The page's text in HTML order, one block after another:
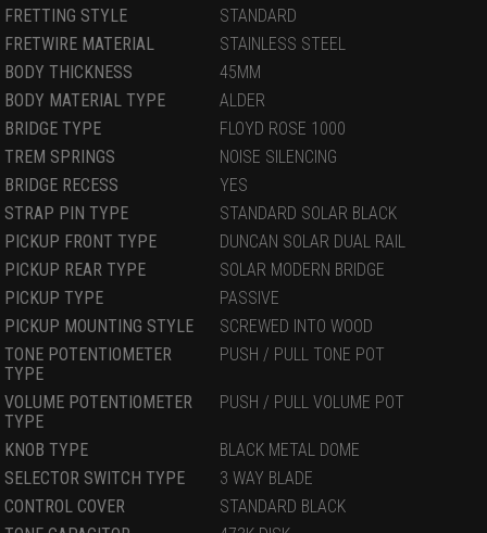
FRETTING STYLE
STANDARD
FRETWIRE MATERIAL
STAINLESS STEEL
BODY THICKNESS
45MM
BODY MATERIAL TYPE
ALDER
BRIDGE TYPE
FLOYD ROSE 1000
TREM SPRINGS
NOISE SILENCING
BRIDGE RECESS
YES
STRAP PIN TYPE
STANDARD SOLAR BLACK
PICKUP FRONT TYPE
DUNCAN SOLAR DUAL RAIL
PICKUP REAR TYPE
SOLAR MODERN BRIDGE
PICKUP TYPE
PASSIVE
PICKUP MOUNTING STYLE
SCREWED INTO WOOD
TONE POTENTIOMETER
TYPE
PUSH / PULL TONE POT
VOLUME POTENTIOMETER
TYPE
PUSH / PULL VOLUME POT
KNOB TYPE
BLACK METAL DOME
SELECTOR SWITCH TYPE
3 WAY BLADE
CONTROL COVER
STANDARD BLACK